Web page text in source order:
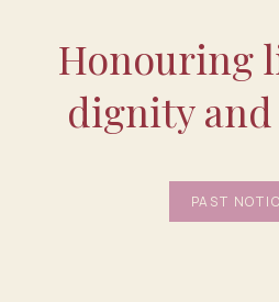
Honouring
dignity
PAST